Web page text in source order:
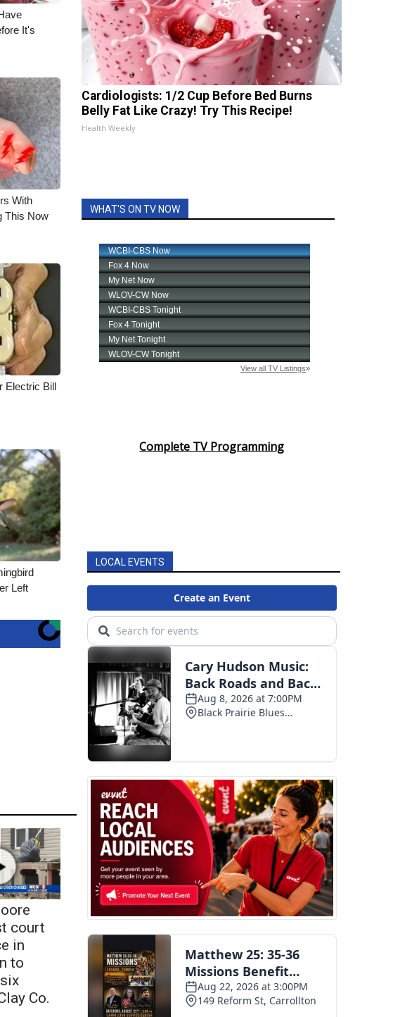
It's
With
This Now
Electric Bill
Left
court
in
to
Co.
Cardiologists: 1/2 Cup Before Bed Burns
Belly Fat Like Crazy! Try This Recipe!
Health Weekly
WHAT'S ON TV NOW
Complete TV Programming
LOCAL EVENTS